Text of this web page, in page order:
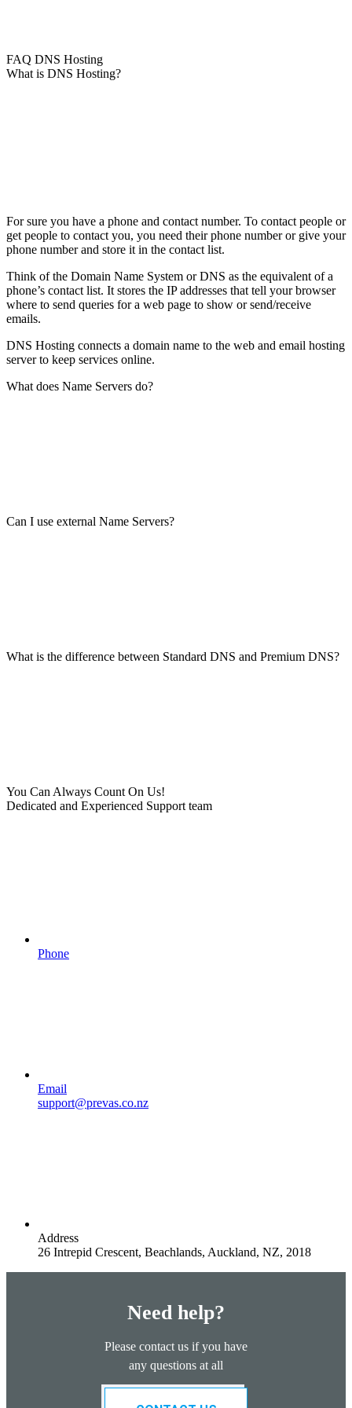
FAQ DNS Hosting
What is DNS Hosting?
For sure you have a phone and contact number. To contact people or
get people to contact you, you need their phone number or give your
phone number and store it in the contact list.
Think of the Domain Name System or DNS as the equivalent of a
phone’s contact list. It stores the IP addresses that tell your browser
where to send queries for a web page to show or send/receive
emails.
DNS Hosting connects a domain name to the web and email hosting
server to keep services online.
What does Name Servers do?
Can I use external Name Servers?
What is the difference between Standard DNS and Premium DNS?
You Can Always Count On Us!
Dedicated and Experienced Support team
Phone
Email
support@prevas.co.nz
Address
26 Intrepid Crescent, Beachlands, Auckland, NZ, 2018
Need help?
Please contact us if you have
any questions at all